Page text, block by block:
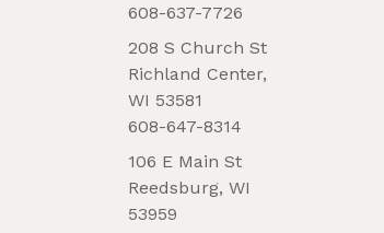
608-637-7726
208 S Church St
Richland Center,
WI 53581
608-647-8314
106 E Main St
Reedsburg, WI
53959